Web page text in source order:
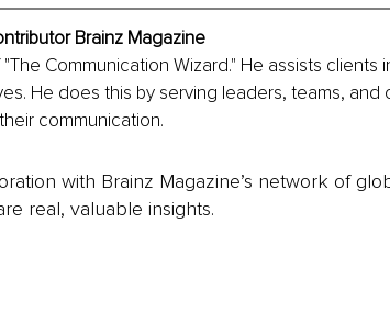
Brainz Magazine
Communication Wizard." He assists clients
He does this by serving leaders, teams, and
communication.
with Brainz Magazine’s network of
real, valuable insights.